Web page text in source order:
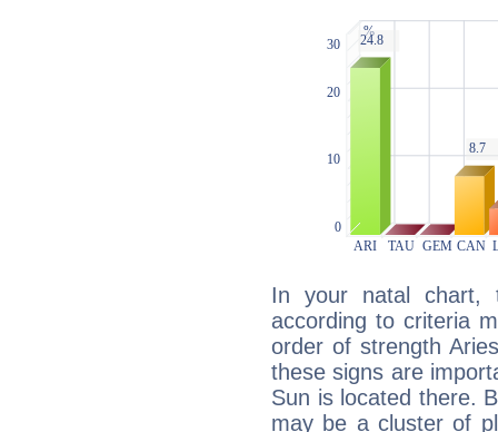
In your natal chart,
according to criteria
order of strength
these signs are
Sun is located there.
may be a cluster of